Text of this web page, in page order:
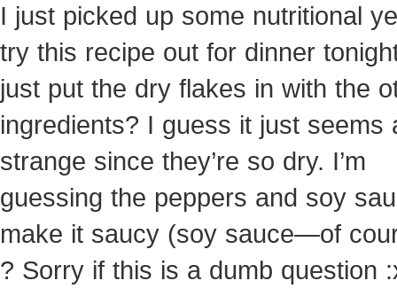
I just picked up some nutritional
try this recipe out for dinner
just put the dry flakes in with the
ingredients? I guess it just seems
strange since they’re so dry. I’m
guessing the peppers and soy
make it saucy (soy sauce—of
? Sorry if this is a dumb question